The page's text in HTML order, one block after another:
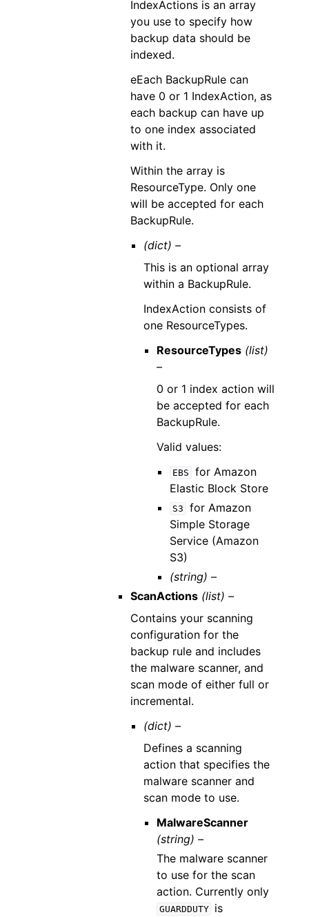
IndexActions is an array
you use to specify how
backup data should be
indexed.
eEach BackupRule can
have 0 or 1 IndexAction, as
each backup can have up
to one index associated
with it.
Within the array is
ResourceType. Only one
will be accepted for each
BackupRule.
(dict) –
This is an optional array
within a BackupRule.
IndexAction consists of
one ResourceTypes.
ResourceTypes (list)
–
0 or 1 index action will
be accepted for each
BackupRule.
Valid values:
EBS
for Amazon
Elastic Block Store
S3
for Amazon
Simple Storage
Service (Amazon
S3)
(string) –
ScanActions (list) –
Contains your scanning
configuration for the
backup rule and includes
the malware scanner, and
scan mode of either full or
incremental.
(dict) –
Defines a scanning
action that specifies the
malware scanner and
scan mode to use.
MalwareScanner
(string) –
The malware scanner
to use for the scan
action. Currently only
GUARDDUTY
is